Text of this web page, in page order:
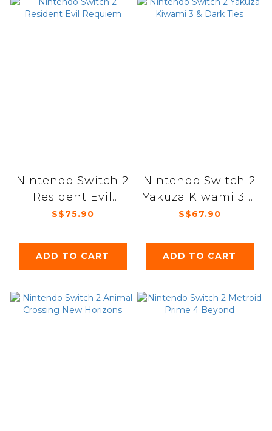
Nintendo Switch 2
Resident Evil
Requiem
S$75.90
ADD TO CART
Nintendo Switch 2
Yakuza Kiwami 3 &
Dark Ties
S$67.90
ADD TO CART